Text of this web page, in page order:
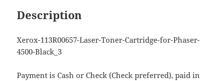
Description
Xerox-113R00657-Laser-Toner-Cartridge-for-Phaser-
4500-Black_3
Payment is Cash or Check (Check preferred), paid in